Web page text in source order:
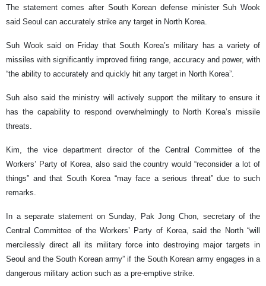
The statement comes after South Korean defense minister Suh Wook
said Seoul can accurately strike any target in North Korea.
Suh Wook said on Friday that South Korea’s military has a variety of
missiles with significantly improved firing range, accuracy and power, with
“the ability to accurately and quickly hit any target in North Korea”.
Suh also said the ministry will actively support the military to ensure it
has the capability to respond overwhelmingly to North Korea’s missile
threats.
Kim, the vice department director of the Central Committee of the
Workers’ Party of Korea, also said the country would “reconsider a lot of
things” and that South Korea “may face a serious threat” due to such
remarks.
In a separate statement on Sunday, Pak Jong Chon, secretary of the
Central Committee of the Workers’ Party of Korea, said the North “will
mercilessly direct all its military force into destroying major targets in
Seoul and the South Korean army” if the South Korean army engages in a
dangerous military action such as a pre-emptive strike.